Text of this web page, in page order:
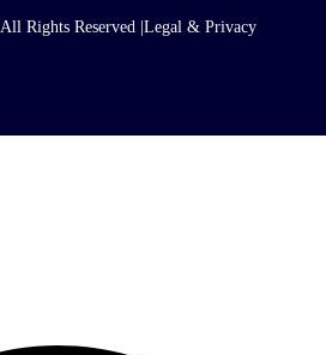
All Rights Reserved |Legal & Privacy